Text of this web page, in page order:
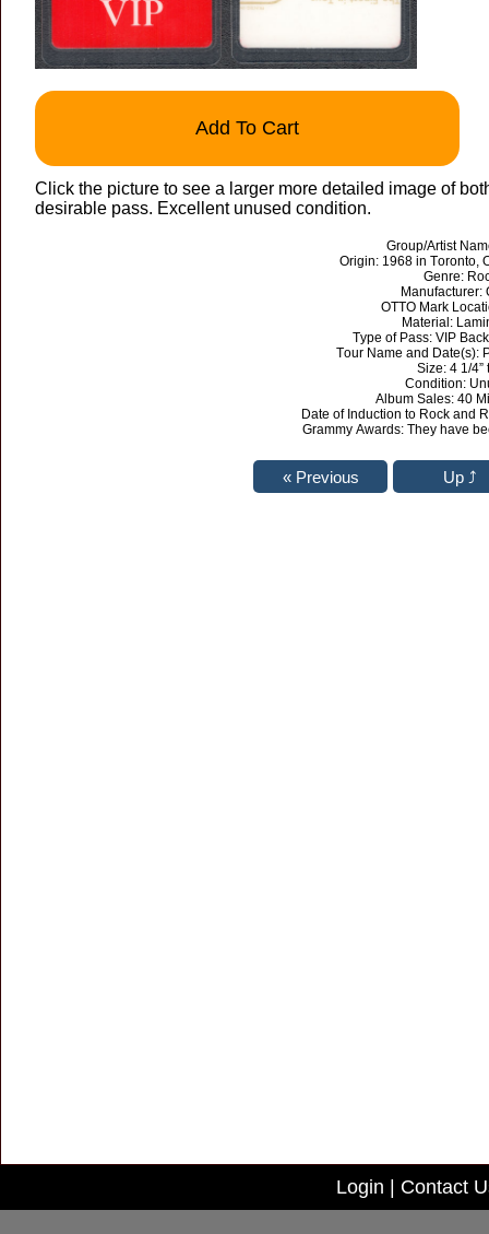
Add To Cart
Click the picture to see a larger more detailed image of
desirable pass. Excellent unused condition.
Group/Artist
Origin: 1968 in Toronto,
Genre:
Manufacturer:
OTTO Mark
Material:
Type of Pass: VIP
Tour Name and Date(s):
Size: 4 1/4”
Condition:
Album Sales: 40
Date of Induction to Rock and
Grammy Awards: They have
Login Contact